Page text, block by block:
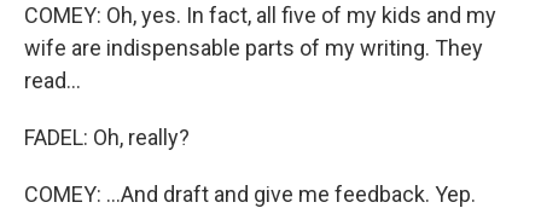
COMEY: Oh, yes. In fact, all five of my kids and my
wife are indispensable parts of my writing. They
read...
FADEL: Oh, really?
COMEY: ...And draft and give me feedback. Yep.